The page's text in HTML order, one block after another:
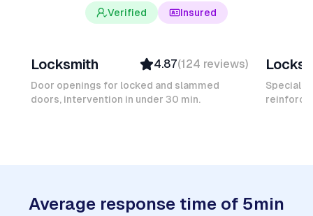
Verified Insured
Top Provider
Verified
Insured
Locksmith 4.87(124 reviews)
Door openings for locked and slammed
doors, intervention in under 30 min.
Average response time of 5min